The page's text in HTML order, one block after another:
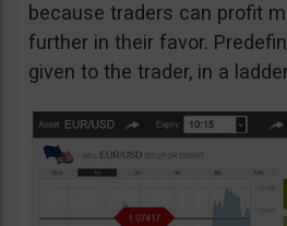
because traders can profit
further in their favor.
given to the trader, in a